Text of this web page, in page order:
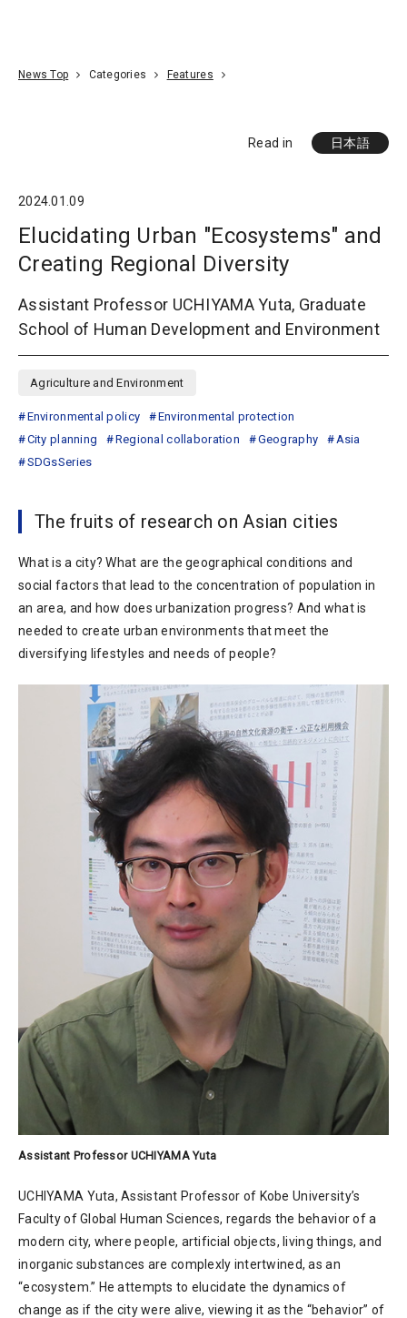
News Top Categories Features
Read in 日本語
2024.01.09
Elucidating Urban "Ecosystems" and
Creating Regional Diversity
Assistant Professor UCHIYAMA Yuta, Graduate
School of Human Development and Environment
Agriculture and Environment
Environmental policy
Environmental protection
City planning
Regional collaboration Geography
Asia
SDGsSeries
The fruits of research on Asian cities
What is a city? What are the geographical conditions and
social factors that lead to the concentration of population in
an area, and how does urbanization progress? And what is
needed to create urban environments that meet the
diversifying lifestyles and needs of people?
Assistant Professor UCHIYAMA Yuta
UCHIYAMA Yuta, Assistant Professor of Kobe University’s
Faculty of Global Human Sciences, regards the behavior of a
modern city, where people, artificial objects, living things, and
inorganic substances are complexly intertwined, as an
“ecosystem.” He attempts to elucidate the dynamics of
change as if the city were alive, viewing it as the “behavior” of